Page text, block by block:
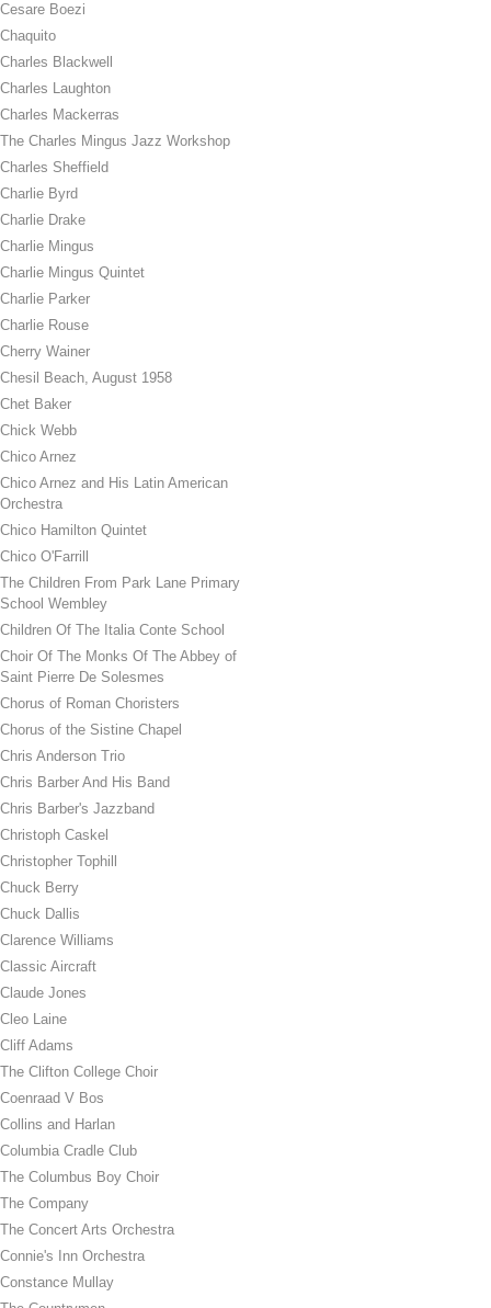
Cesare Boezi
Chaquito
Charles Blackwell
Charles Laughton
Charles Mackerras
The Charles Mingus Jazz Workshop
Charles Sheffield
Charlie Byrd
Charlie Drake
Charlie Mingus
Charlie Mingus Quintet
Charlie Parker
Charlie Rouse
Cherry Wainer
Chesil Beach, August 1958
Chet Baker
Chick Webb
Chico Arnez
Chico Arnez and His Latin American
Orchestra
Chico Hamilton Quintet
Chico O'Farrill
The Children From Park Lane Primary
School Wembley
Children Of The Italia Conte School
Choir Of The Monks Of The Abbey of
Saint Pierre De Solesmes
Chorus of Roman Choristers
Chorus of the Sistine Chapel
Chris Anderson Trio
Chris Barber And His Band
Chris Barber's Jazzband
Christoph Caskel
Christopher Tophill
Chuck Berry
Chuck Dallis
Clarence Williams
Classic Aircraft
Claude Jones
Cleo Laine
Cliff Adams
The Clifton College Choir
Coenraad V Bos
Collins and Harlan
Columbia Cradle Club
The Columbus Boy Choir
The Company
The Concert Arts Orchestra
Connie's Inn Orchestra
Constance Mullay